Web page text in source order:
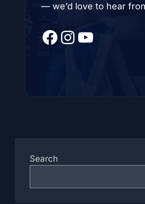
— we’d love to hear
Facebook
Instagram
YouTube
Search